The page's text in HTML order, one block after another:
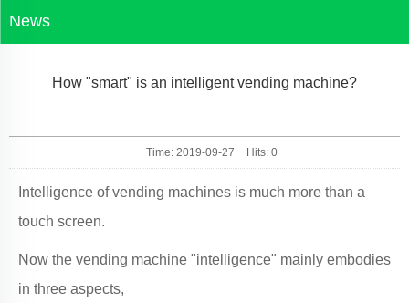
News
How "smart" is an intelligent vending machine?
Time: 2019-09-27 Hits: 0
Intelligence of vending machines is much more than a
touch screen.
Now the vending machine "intelligence" mainly embodies
in three aspects,